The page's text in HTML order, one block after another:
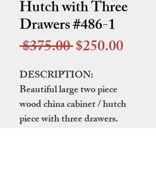
Hutch with Three
Drawers #486-1
$375.00 Regular
Price
$250.00Sale
DESCRIPTION:
Beautiful large two piece
wood china cabinet / hutch
piece with three drawers.